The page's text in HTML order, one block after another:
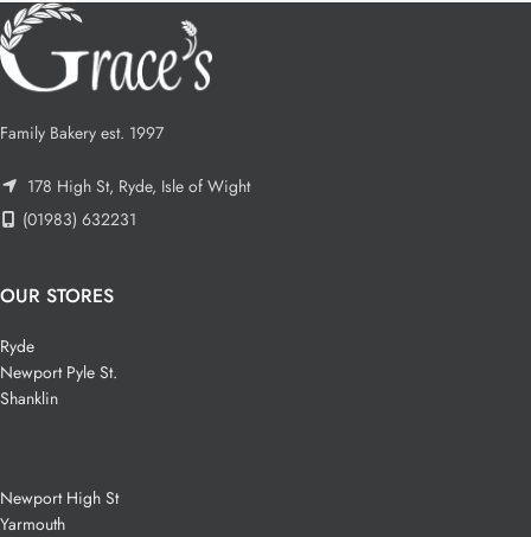
Family Bakery est. 1997
178 High St, Ryde, Isle of Wight
(01983) 632231
OUR STORES
Ryde
Newport Pyle St.
Shanklin
Newport High St
Yarmouth